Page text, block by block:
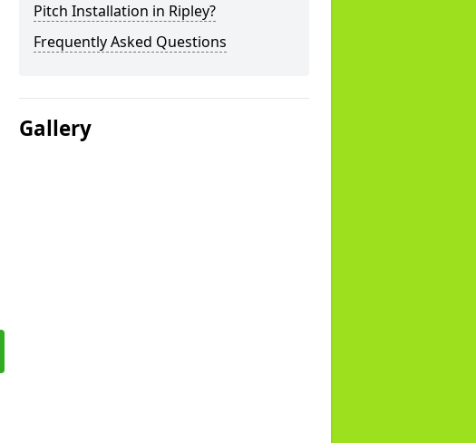
Pitch Installation in Ripley?
Frequently Asked Questions
Gallery